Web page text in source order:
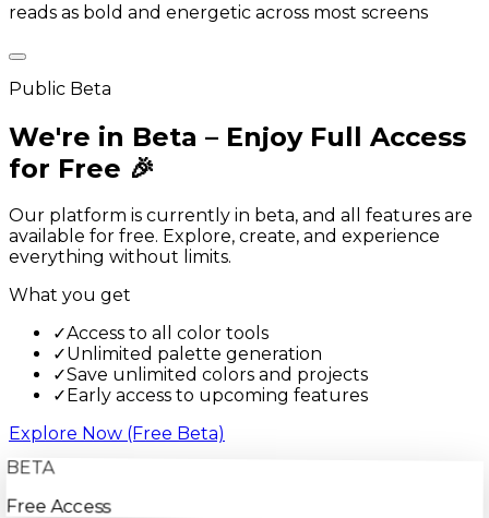
reads as bold and energetic across most screens
Public Beta
We're in Beta – Enjoy Full Access
for Free 🎉
Our platform is currently in beta, and all features are
available for free. Explore, create, and experience
everything without limits.
What you get
✓Access to all color tools
✓Unlimited palette generation
✓Save unlimited colors and projects
✓ Early access to upcoming features
Explore Now (Free Beta)
BETA
Free Access